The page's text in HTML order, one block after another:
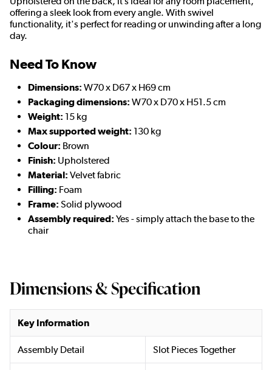
offering a sleek look from every angle. With swivel
functionality, it's perfect for reading or unwinding after a long
day.
Need To Know
Dimensions: W70 x D67 x H69 cm
Packaging dimensions: W70 x D70 x H51.5 cm
Weight: 15 kg
Max supported weight: 130 kg
Colour: Brown
Finish: Upholstered
Material: Velvet fabric
Filling: Foam
Frame: Solid plywood
Assembly required: Yes - simply attach the base to the
chair
Dimensions & Specification
Key Information
Assembly Detail Slot Pieces Together